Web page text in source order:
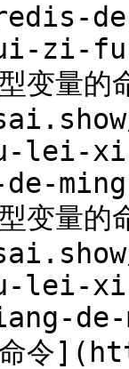
zi-
变量的
lei-
变量的
lei-
de-
命令